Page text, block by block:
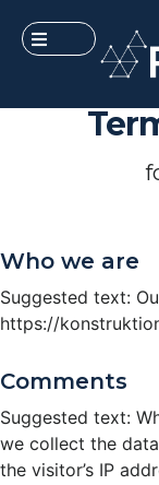
Who we are
Suggested text:
https://
Comments
Suggested text:
we collect the
the visitor’s IP